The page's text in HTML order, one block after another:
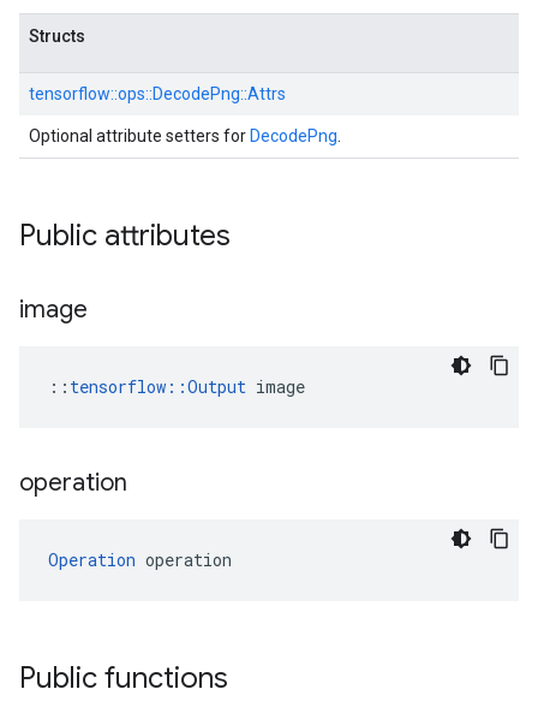
Structs
tensorflow::ops::DecodePng::Attrs
Optional attribute setters for DecodePng
Public attributes
image
:: tensorflow::Output image
operation
Operation operation
Public functions